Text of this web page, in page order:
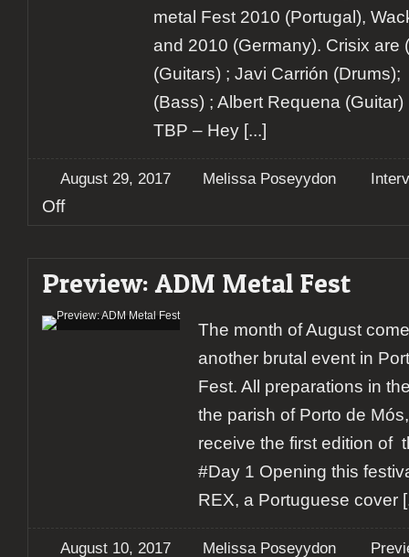
metal Fest 2010 (Portugal),
and 2010 (Germany). Crisix are
(Guitars) ; Javi Carrión
(Bass) ; Albert Requena
TBP – Hey [...]
August 29, 2017 Melissa Poseyydon
Offon
Preview: ADM Metal Fest
The month of August
another brutal event in
Fest. All preparations in
the parish of Porto de
receive the first edition of
#Day 1 Opening this
REX, a Portuguese cover
August 10, 2017 Melissa Poseyydon